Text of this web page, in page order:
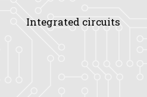
Integrated circuits